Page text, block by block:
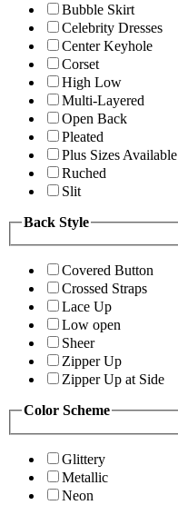
Bubble Skirt
Celebrity Dresses
Center Keyhole
Corset
High Low
Multi-Layered
Open Back
Pleated
Plus Sizes Available
Ruched
Slit
Back Style
Covered Button
Crossed Straps
Lace Up
Low open
Sheer
Zipper Up
Zipper Up at Side
Color Scheme
Glittery
Metallic
Neon